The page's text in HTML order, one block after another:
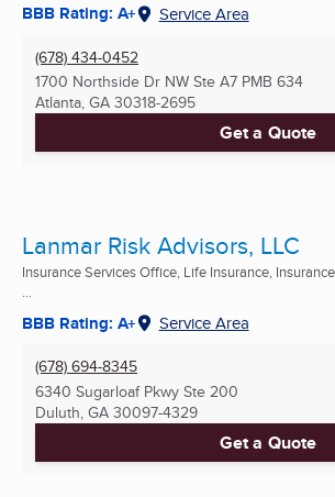
BBB Rating: A+ Service Area
(678) 434-0452
1700 Northside Dr NW Ste A7 PMB 634
Atlanta, GA 30318-2695
Get a Quote
Lanmar Risk Advisors, LLC
Insurance Services Office, Life Insurance,
...
BBB Rating: A+ Service Area
(678) 694-8345
6340 Sugarloaf Pkwy Ste 200
Duluth, GA 30097-4329
Get a Quote